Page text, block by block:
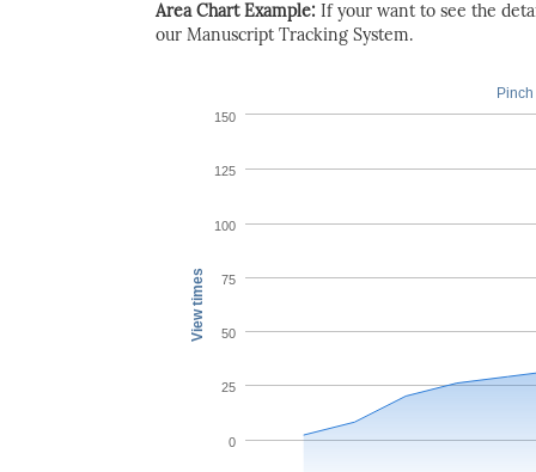
Area Chart Example: If your want to see the
our Manuscript Tracking System.
View times
0
25
50
75
100
125
150